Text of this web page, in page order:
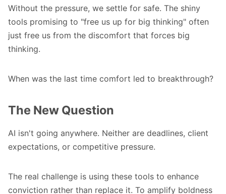
Without the pressure, we settle for safe. The shiny
tools promising to "free us up for big thinking" often
just free us from the discomfort that forces big
thinking.
When was the last time comfort led to breakthrough?
The New Question
AI isn't going anywhere. Neither are deadlines, client
expectations, or competitive pressure.
The real challenge is using these tools to enhance
conviction rather than replace it. To amplify boldness